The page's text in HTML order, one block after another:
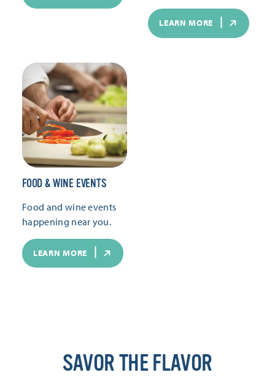
LEARN MORE
FOOD & WINE EVENTS
Food and wine events
happening near you.
LEARN MORE
SAVOR THE FLAVOR